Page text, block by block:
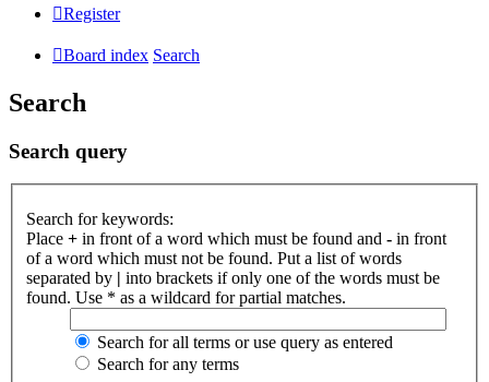
Register
Board index Search
Search
Search query
Search for keywords:
Place + in front of a word which must be found and - in front
of a word which must not be found. Put a list of words
separated by | into brackets if only one of the words must be
found. Use * as a wildcard for partial matches.
Search for all terms or use query as entered
Search for any terms